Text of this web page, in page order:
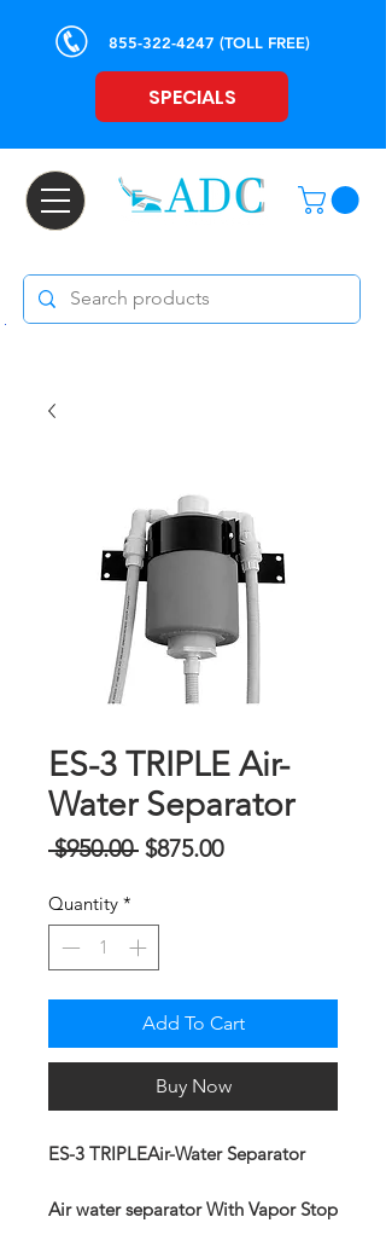
855-322-4247 (TOLL FREE)
SPECIALS
ES-3 TRIPLE Air-
Water Separator
$950.00 Regular
$875.00Sale
Quantity *
Add To Cart
Buy Now
ES-3 TRIPLEAir-Water Separator
Air water separator With Vapor Stop